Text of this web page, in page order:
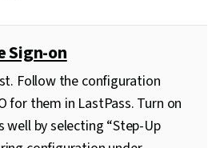
Sign-on
Follow the configuration
for them in LastPass. Turn on
well by selecting “Step-Up